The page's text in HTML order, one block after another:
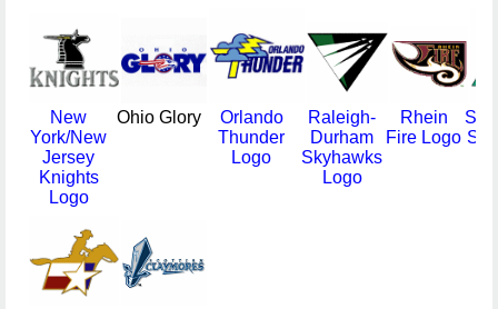
New
York/New
Jersey
Knights
Logo
Ohio Glory
Orlando
Thunder
Logo
Raleigh-
Durham
Skyhawks
Logo
Rhein
Fire Logo